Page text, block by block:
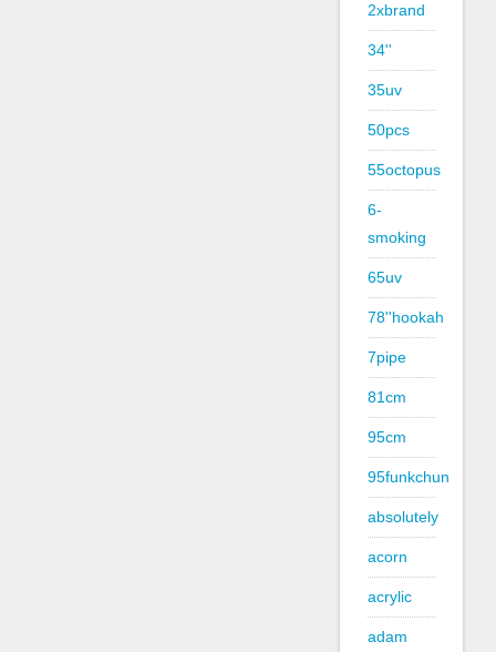
2xbrand
34''
35uv
50pcs
55octopus
6-
smoking
65uv
78''hookah
7pipe
81cm
95cm
95funkchun
absolutely
acorn
acrylic
adam